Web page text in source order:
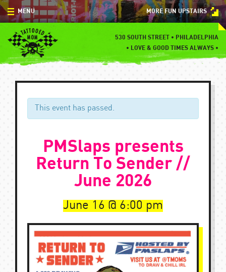
Skip
to
content
MORE FUN UPSTAIRS
530 SOUTH STREET • PHILADELPHIA
• LOVE & GOOD TIMES ALWAYS •
MENU
MENU
SPECIALS
EVENTS
BLOG
This event has passed.
PMSlaps presents
Return To Sender //
June 2026
June 16 6:00 pm